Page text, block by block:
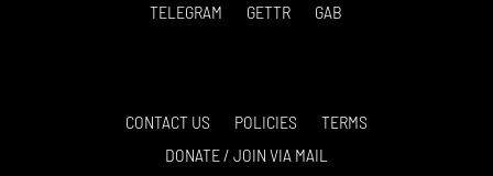
TELEGRAM
GETTR GAB
CONTACT US POLICIES
TERMS
DONATE / JOIN VIA MAIL